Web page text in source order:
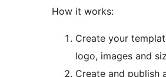
How it works:
Create your
logo, images and
Create and publish